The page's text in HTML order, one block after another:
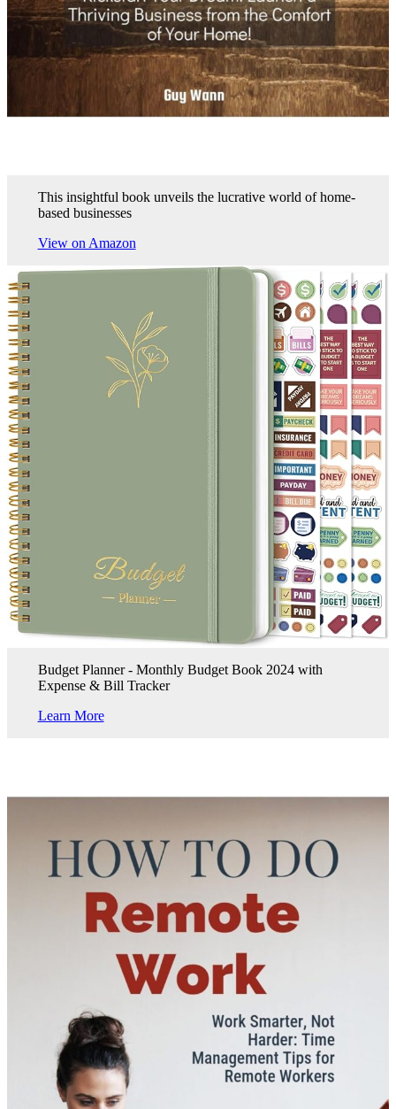
This insightful book unveils the lucrative world of home-
based businesses
View on Amazon
Budget Planner - Monthly Budget Book 2024 with
Expense & Bill Tracker
Learn More